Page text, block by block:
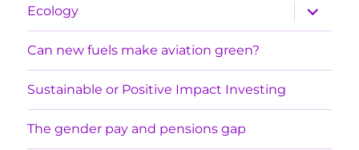
Ecology
expand
child
menu
Can new fuels make aviation green?
Sustainable or Positive Impact Investing
The gender pay and pensions gap